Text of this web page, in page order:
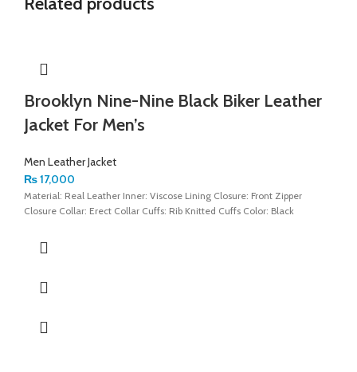
Brooklyn Nine-Nine Black Biker Leather
Jacket For Men’s
Men Leather Jacket
₨17,000
Material: Real Leather Inner: Viscose Lining Closure: Front Zipper
Closure Collar: Erect Collar Cuffs: Rib Knitted Cuffs Color: Black